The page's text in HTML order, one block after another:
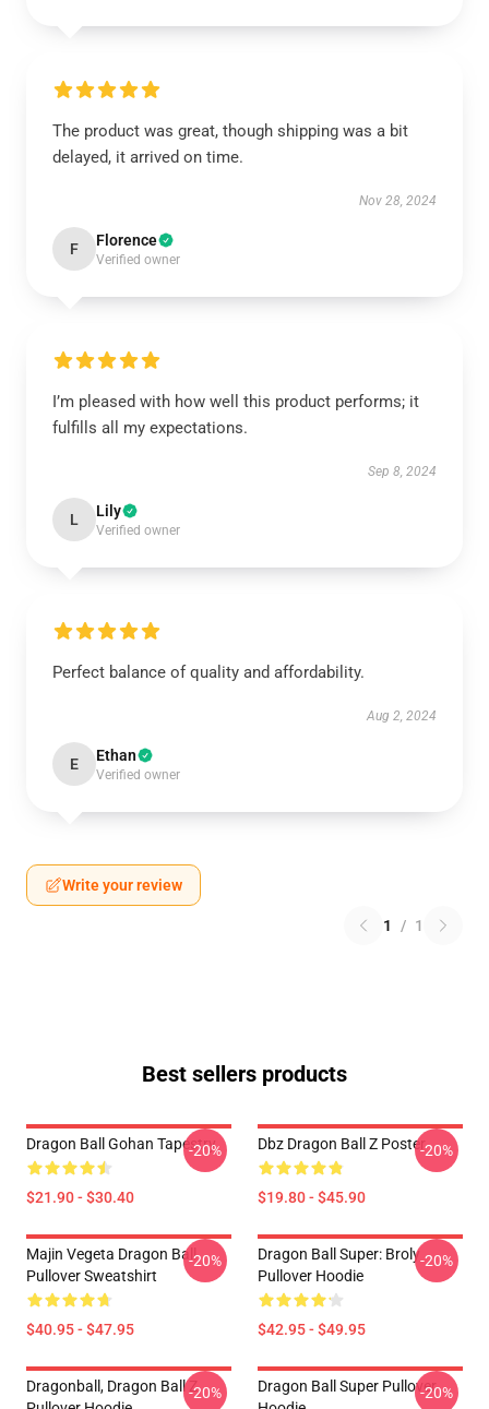
The product was great, though shipping was a bit
delayed, it arrived on time.
Nov 28, 2024
F Florence
Verified owner
I’m pleased with how well this product performs; it
fulfills all my expectations.
Sep 8, 2024
L Lily
Verified owner
Perfect balance of quality and affordability.
Aug 2, 2024
E Ethan
Verified owner
Write your review
1 / 1
Best sellers products
Dragon Ball Gohan Tapestry
$21.90 - $30.40
-20% Dbz Dragon Ball Z Poster
$19.80 - $45.90
-20%
Majin Vegeta Dragon Ball
Pullover Sweatshirt
$40.95 - $47.95
-20%
Dragon Ball Super: Broly
Pullover Hoodie
$42.95 - $49.95
-20%
Dragonball, Dragon Ball Z-20%
Dragon Ball Super Pullover-20%